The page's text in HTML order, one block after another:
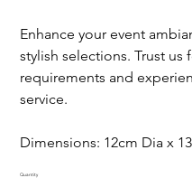
Enhance your event
stylish selections. Trust
requirements and
service.
Dimensions: 12cm Dia x
Quantity